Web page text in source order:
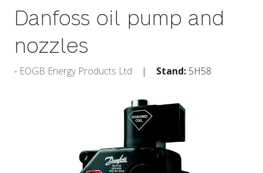
Danfoss oil pump and
nozzles
EOGB Energy Products Ltd Stand: 5H58